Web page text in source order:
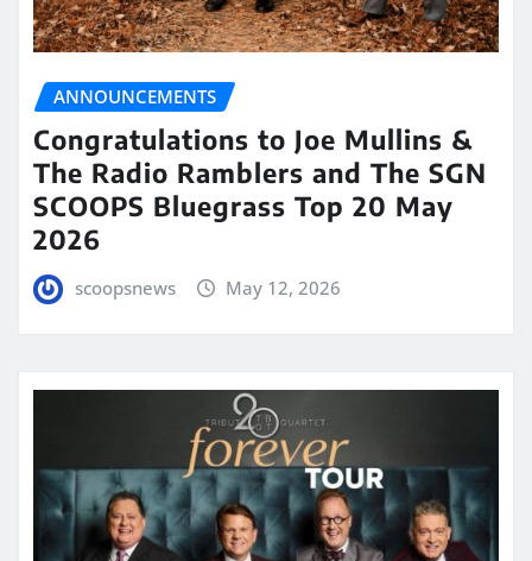
ANNOUNCEMENTS
Congratulations to Joe Mullins &
The Radio Ramblers and The SGN
SCOOPS Bluegrass Top 20 May
2026
scoopsnews May 12, 2026